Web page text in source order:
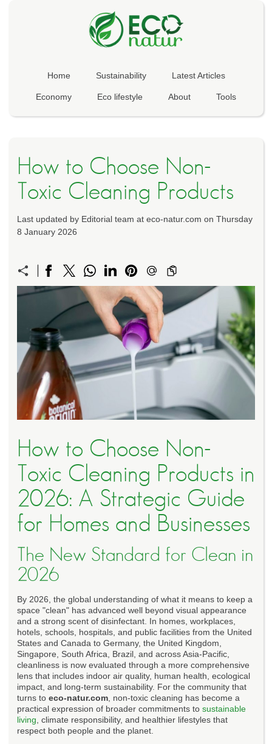
Home Sustainability Latest Articles
Economy Eco lifestyle About Tools
How to Choose Non-
Toxic Cleaning Products
Last updated by Editorial team at eco-natur.com on Thursday
8 January 2026
How to Choose Non-
Toxic Cleaning Products in
2026: A Strategic Guide
for Homes and Businesses
The New Standard for Clean in
2026
By 2026, the global understanding of what it means to keep a
space "clean" has advanced well beyond visual appearance
and a strong scent of disinfectant. In homes, workplaces,
hotels, schools, hospitals, and public facilities from the United
States and Canada to Germany, the United Kingdom,
Singapore, South Africa, Brazil, and across Asia-Pacific,
cleanliness is now evaluated through a more comprehensive
lens that includes indoor air quality, human health, ecological
impact, and long-term sustainability. For the community that
turns to eco-natur.com , non-toxic cleaning has become a
practical expression of broader commitments to sustainable
living , climate responsibility, and healthier lifestyles that
respect both people and the planet.